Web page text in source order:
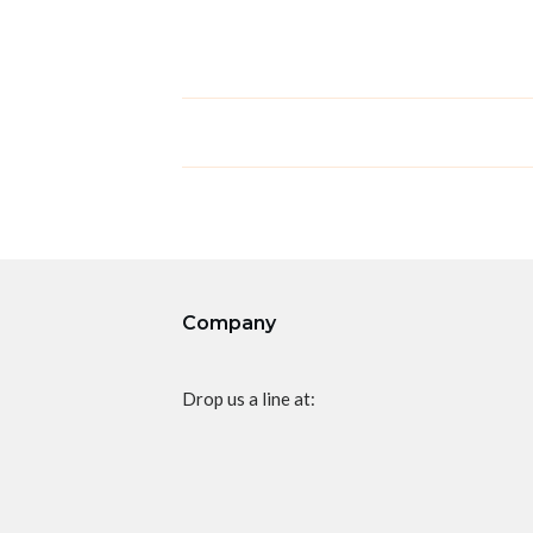
Company
Drop us a line at: